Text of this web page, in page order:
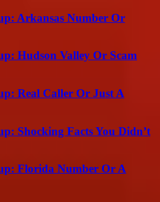
Arkansas Number Or
Hudson Valley Or Scam
Real Caller Or Just A
Shocking Facts You Didn’t
Florida Number Or A